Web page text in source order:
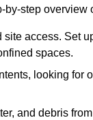
step
access. Set
spaces.
looking for
and debris